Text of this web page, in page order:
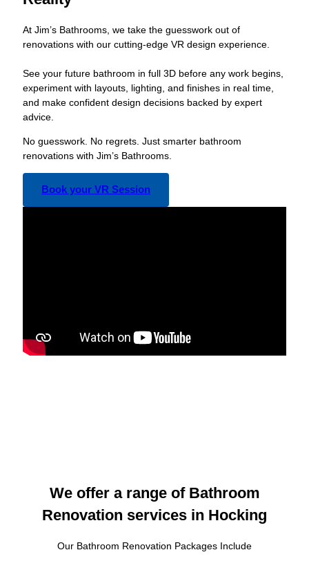
At Jim’s Bathrooms, we take the guesswork out of
renovations with our cutting-edge VR design experience.
See your future bathroom in full 3D before any work begins,
experiment with layouts, lighting, and finishes in real time,
and make confident design decisions backed by expert
advice.
No guesswork. No regrets. Just smarter bathroom
renovations with Jim’s Bathrooms.
Book your VR Session
We offer a range of Bathroom
Renovation services in Hocking
Our Bathroom Renovation Packages Include